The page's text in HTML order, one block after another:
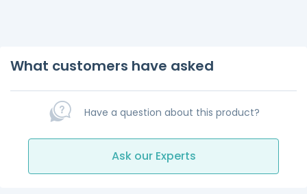
What customers have asked
Have a question about this product?
Ask our Experts